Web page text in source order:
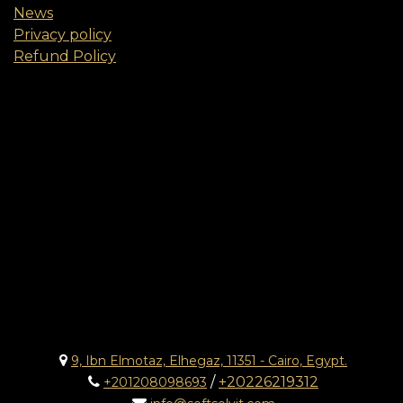
News
Privacy policy
Refund Policy
9, Ibn Elmotaz, Elhegaz, 11351 - Cairo, Egypt.
+201208098693 /+20226219312